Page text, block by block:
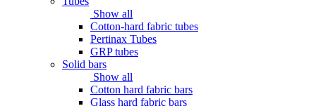
Show all
Cotton-hard fabric tubes
Pertinax Tubes
GRP tubes
Solid bars
Show all
Cotton hard fabric bars
Glass hard fabric bars